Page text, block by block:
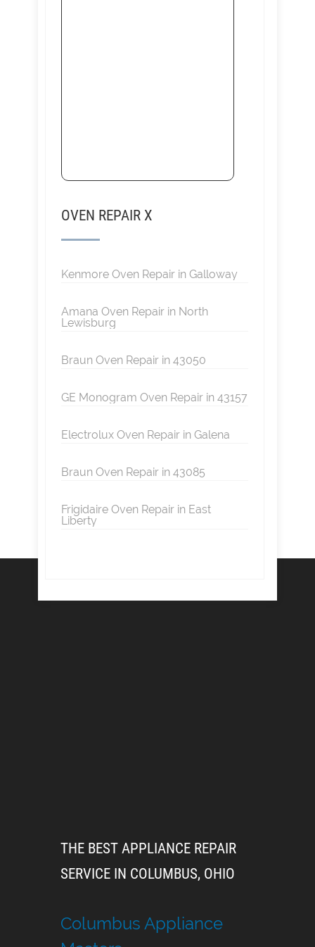
OVEN REPAIR X
Kenmore Oven Repair in Galloway
Amana Oven Repair in North
Lewisburg
Braun Oven Repair in 43050
GE Monogram Oven Repair in 43157
Electrolux Oven Repair in Galena
Braun Oven Repair in 43085
Frigidaire Oven Repair in East
Liberty
THE BEST APPLIANCE REPAIR
SERVICE IN COLUMBUS, OHIO
Columbus Appliance